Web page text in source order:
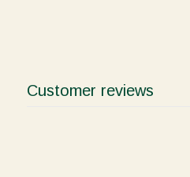
Customer reviews